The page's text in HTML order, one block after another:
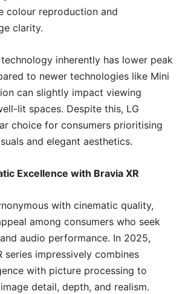
colour reproduction and
clarity.
technology inherently has lower peak
to newer technologies like Mini
can slightly impact viewing
lit spaces. Despite this, LG
choice for consumers prioritising
and elegant aesthetics.
Excellence with Bravia XR
with cinematic quality,
among consumers who seek
audio performance. In 2025,
series impressively combines
with picture processing to
detail, depth, and realism.